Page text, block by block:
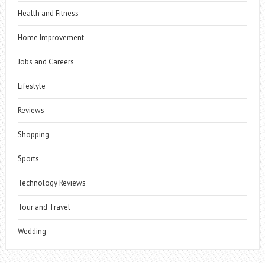
Health and Fitness
Home Improvement
Jobs and Careers
Lifestyle
Reviews
Shopping
Sports
Technology Reviews
Tour and Travel
Wedding